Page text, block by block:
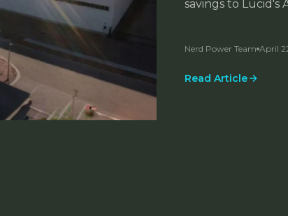
savings to
Nerd Power Team April
Read Article